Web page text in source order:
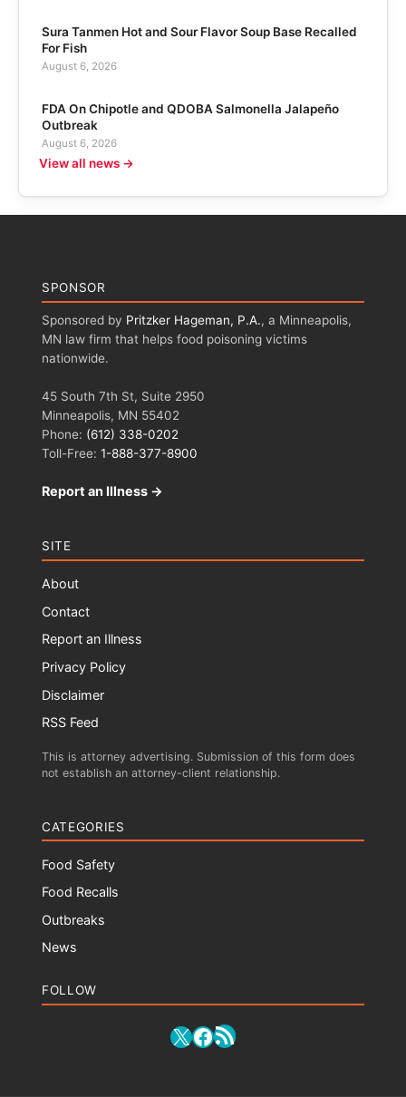
Sura Tanmen Hot and Sour Flavor Soup Base Recalled
For Fish
August 6, 2026
FDA On Chipotle and QDOBA Salmonella Jalapeño
Outbreak
August 6, 2026
View all news →
SPONSOR
Sponsored by Pritzker Hageman, P.A., a Minneapolis,
MN law firm that helps food poisoning victims
nationwide.
45 South 7th St, Suite 2950
Minneapolis, MN 55402
Phone: (612) 338-0202
Toll-Free: 1-888-377-8900
Report an Illness →
SITE
About
Contact
Report an Illness
Privacy Policy
Disclaimer
RSS Feed
This is attorney advertising. Submission of this form does
not establish an attorney-client relationship.
CATEGORIES
Food Safety
Food Recalls
Outbreaks
News
FOLLOW
X Facebook
RSS Feed